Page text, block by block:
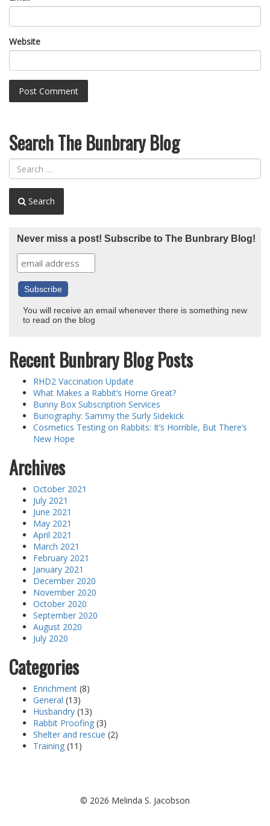
Website
Search The Bunbrary Blog
Search
Never miss a post! Subscribe to The Bunbrary Blog!
You will receive an email whenever there is something new
to read on the blog
Recent Bunbrary Blog Posts
RHD2 Vaccination Update
What Makes a Rabbit’s Home Great?
Bunny Box Subscription Services
Bunography: Sammy the Surly Sidekick
Cosmetics Testing on Rabbits: It’s Horrible, But There’s
New Hope
Archives
October 2021
July 2021
June 2021
May 2021
April 2021
March 2021
February 2021
January 2021
December 2020
November 2020
October 2020
September 2020
August 2020
July 2020
Categories
Enrichment (8)
General (13)
Husbandry (13)
Rabbit Proofing (3)
Shelter and rescue (2)
Training (11)
© 2026 Melinda S. Jacobson